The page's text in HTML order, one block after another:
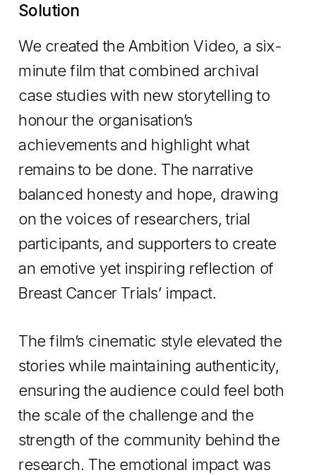
Solution
We created the Ambition Video, a six-
minute film that combined archival
case studies with new storytelling to
honour the organisation’s
achievements and highlight what
remains to be done. The narrative
balanced honesty and hope, drawing
on the voices of researchers, trial
participants, and supporters to create
an emotive yet inspiring reflection of
Breast Cancer Trials’ impact.
The film’s cinematic style elevated the
stories while maintaining authenticity,
ensuring the audience could feel both
the scale of the challenge and the
strength of the community behind the
research. The emotional impact was